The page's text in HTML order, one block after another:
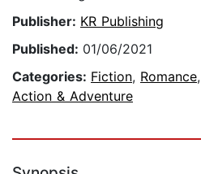
Publisher: KR Publishing
Published: 01/06/2021
Categories: Fiction, Romance,
Action & Adventure